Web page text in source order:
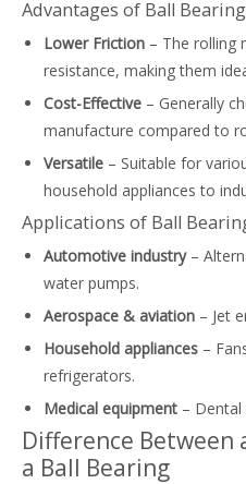
Advantages of Ball
Lower Friction – The rolling
resistance, making them
Cost-Effective – Generally
manufacture compared to
Versatile – Suitable for
household appliances to
Applications of Ball
Automotive industry–
water pumps.
Aerospace & aviation – Jet
Household appliances –
refrigerators.
Medical equipment – Dental
Difference Between
a Ball Bearing